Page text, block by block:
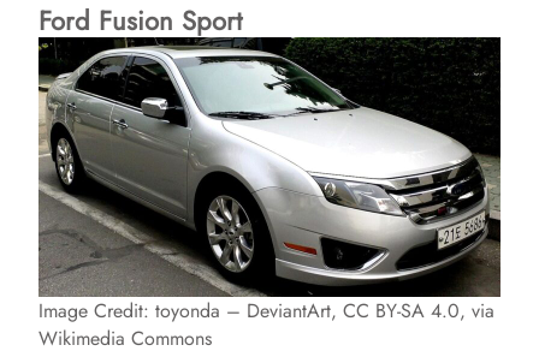
o
Ford Fusion Sport
Image Credit: toyonda – DeviantArt, CC BY-SA 4.0, via
Wikimedia Commons